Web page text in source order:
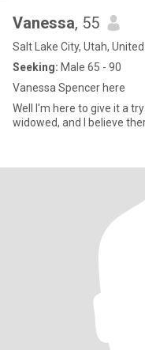
Vanessa, 55
Salt Lake City, Utah,
Seeking: Male 65 - 90
Vanessa Spencer here
Well I'm here to give it a
widowed, and I believe